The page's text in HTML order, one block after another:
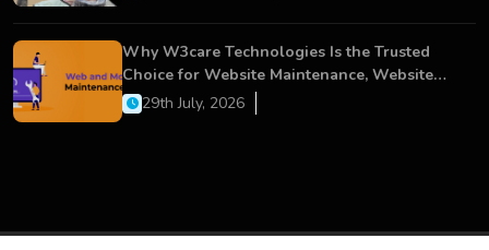
Why W3care Technologies Is the Trusted
Choice for Website Maintenance, Website
Development, and Digital Business Growth
29th July, 2026